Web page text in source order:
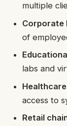
multiple
Corporate
of
labs and
access to
Retail